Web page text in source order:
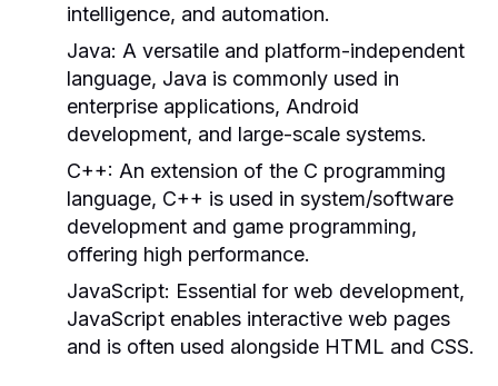
intelligence, and automation.
Java: A versatile and platform-independent
language, Java is commonly used in
enterprise applications, Android
development, and large-scale systems.
C++: An extension of the C programming
language, C++ is used in system/software
development and game programming,
offering high performance.
JavaScript: Essential for web development,
JavaScript enables interactive web pages
and is often used alongside HTML and CSS.